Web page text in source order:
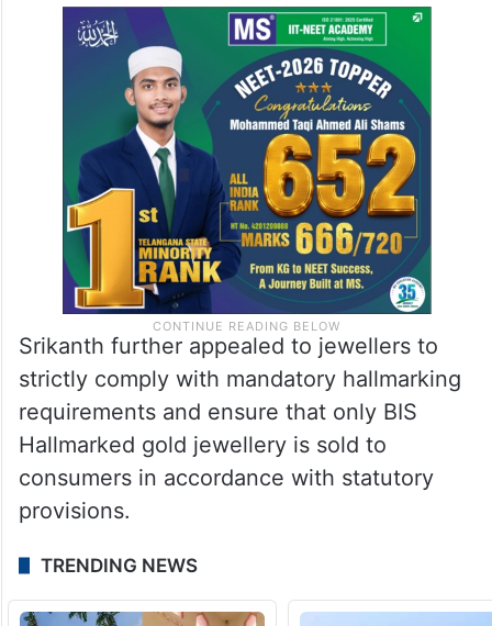
Srikanth further appealed to jewellers to
strictly comply with mandatory hallmarking
requirements and ensure that only BIS
Hallmarked gold jewellery is sold to
consumers in accordance with statutory
provisions.
TRENDING NEWS